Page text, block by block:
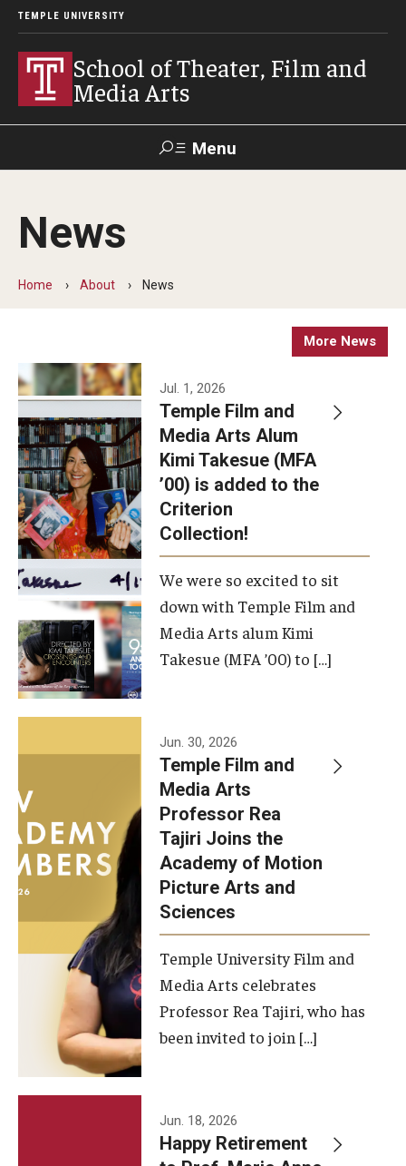
TEMPLE UNIVERSITY
School of Theater, Film and
Media Arts
Menu
Academics
Theater
Admissions
Apply Now!
Visit
Contact
Theater Undergraduate Admissions
Theater Graduate Admissions
FMA Undergraduate Admissions
FMA Graduate Admissions
International Applicants
Advising
Our New Home: The Caroline Kimmel Pavilion for Arts and
Communication
TFMA Social Media
Film Screenings and Exhibitions
Stage Productions
Resources and Opportunities
Study Away
News
Home About News
More News
Jul. 1, 2026
Temple Film and
Media Arts Alum
Kimi Takesue (MFA
’00) is added to the
Criterion
Collection!
We were so excited to sit
down with Temple Film and
Media Arts alum Kimi
Takesue (MFA ’00) to […]
Jun. 30, 2026
Temple Film and
Media Arts
Professor Rea
Tajiri Joins the
Academy of Motion
Picture Arts and
Sciences
Temple University Film and
Media Arts celebrates
Professor Rea Tajiri, who has
been invited to join […]
Jun. 18, 2026
Happy Retirement